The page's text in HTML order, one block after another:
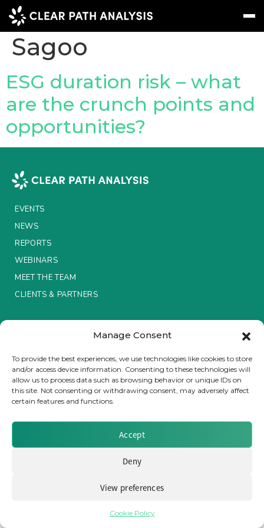
Manage Consent
To provide the best experiences, we use technologies like cookies to store
and/or access device information. Consenting to these technologies will
allow us to process data such as browsing behavior or unique IDs on
this site. Not consenting or withdrawing consent, may adversely affect
certain features and functions.
Accept
Deny
View preferences
Cookie Policy
EVENTS
NEWS
REPORTS
WEBINARS
MEET THE TEAM
CLIENTS & PARTNERS
LinkedIn
People Tag:
Sagoo
ESG duration risk – what
are the crunch points and
opportunities?
EVENTS
NEWS
REPORTS
WEBINARS
MEET THE TEAM
CLIENTS & PARTNERS
Brought to you by Clear Path Analysis
© 2026 Clear Path Analysis Ltd. All rights reserved.